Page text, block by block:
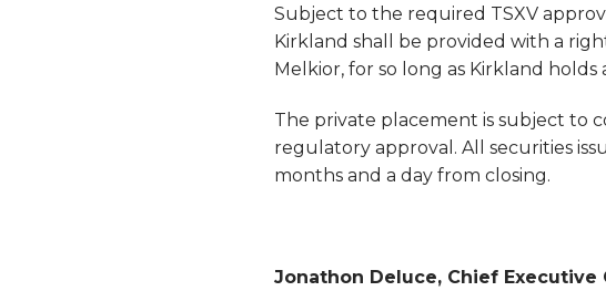
Subject to the required TSXV
Kirkland shall be provided with a
Melkior, for so long as Kirkland
The private placement is subject to
regulatory approval. All securities
months and a day from closing.
Jonathon Deluce, Chief